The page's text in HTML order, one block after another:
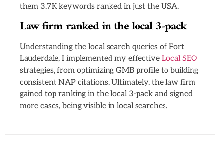
them 3.7K keywords ranked in just the USA.
Law firm ranked in the local 3-pack
Understanding the local search queries of Fort
Lauderdale, I implemented my effective Local SEO
strategies, from optimizing GMB profile to building
consistent NAP citations. Ultimately, the law firm
gained top ranking in the local 3-pack and signed
more cases, being visible in local searches.